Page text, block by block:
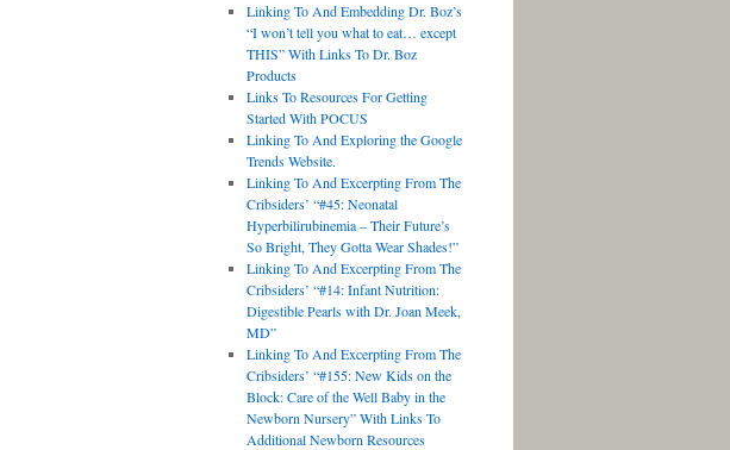
Linking To And Embedding Dr. Boz’s
“I won’t tell you what to eat… except
THIS” With Links To Dr. Boz
Products
Links To Resources For Getting
Started With POCUS
Linking To And Exploring the Google
Trends Website.
Linking To And Excerpting From The
Cribsiders’ “#45: Neonatal
Hyperbilirubinemia – Their Future’s
So Bright, They Gotta Wear Shades!”
Linking To And Excerpting From The
Cribsiders’ “#14: Infant Nutrition:
Digestible Pearls with Dr. Joan Meek,
MD”
Linking To And Excerpting From The
Cribsiders’ “#155: New Kids on the
Block: Care of the Well Baby in the
Newborn Nursery” With Links To
Additional Newborn Resources